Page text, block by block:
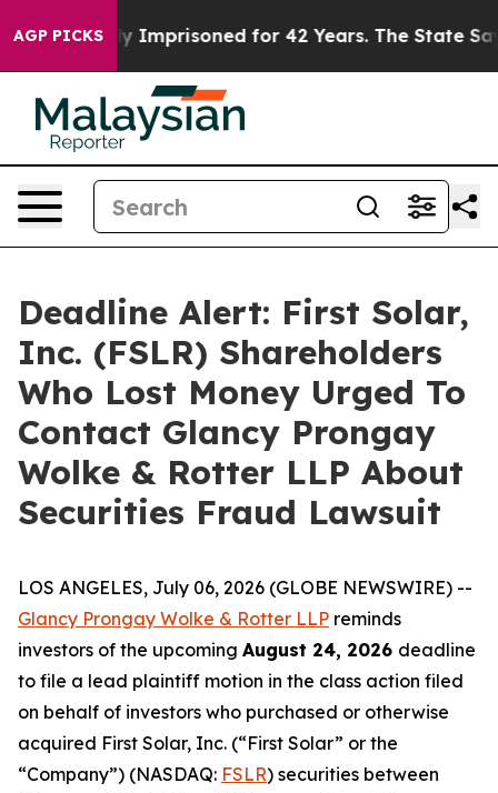
AGP PICKS
Wrongly Imprisoned for 42 Years. The State Says
Deadline Alert: First Solar,
Inc. (FSLR) Shareholders
Who Lost Money Urged To
Contact Glancy Prongay
Wolke & Rotter LLP About
Securities Fraud Lawsuit
LOS ANGELES, July 06, 2026 (GLOBE NEWSWIRE) --
Glancy Prongay Wolke & Rotter LLP reminds
investors of the upcoming August 24, 2026 deadline
to file a lead plaintiff motion in the class action filed
on behalf of investors who purchased or otherwise
acquired First Solar, Inc. (“First Solar” or the
“Company”) (NASDAQ: FSLR) securities between